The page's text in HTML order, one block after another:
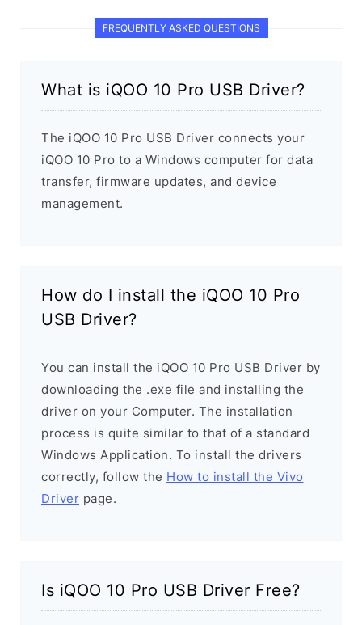
FREQUENTLY ASKED QUESTIONS
What is iQOO 10 Pro USB Driver?
The iQOO 10 Pro USB Driver connects your
iQOO 10 Pro to a Windows computer for data
transfer, firmware updates, and device
management.
How do I install the iQOO 10 Pro
USB Driver?
You can install the iQOO 10 Pro USB Driver by
downloading the .exe file and installing the
driver on your Computer. The installation
process is quite similar to that of a standard
Windows Application. To install the drivers
correctly, follow the How to install the Vivo
Driver page.
Is iQOO 10 Pro USB Driver Free?